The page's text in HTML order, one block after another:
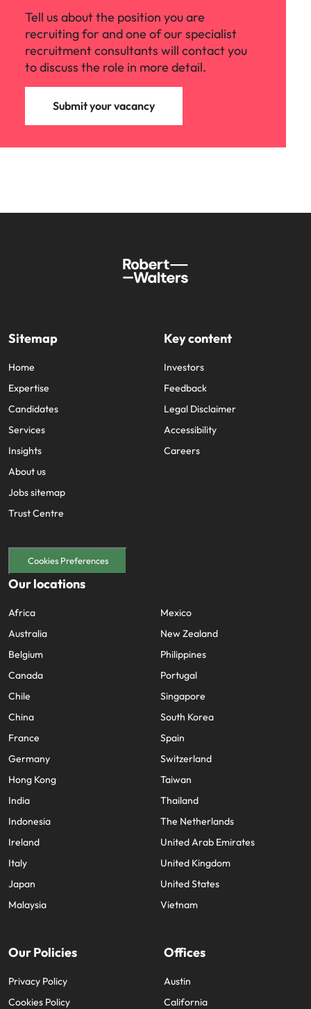
Tell us about the position you are
recruiting for and one of our specialist
recruitment consultants will contact you
to discuss the role in more detail.
Submit your vacancy
Sitemap
Home
Expertise
Candidates
Services
Insights
About us
Jobs sitemap
Trust Centre
Key content
Investors
Feedback
Legal Disclaimer
Accessibility
Careers
Cookies Preferences
Our locations
Africa
Australia
Belgium
Canada
Chile
China
France
Germany
Hong Kong
India
Indonesia
Ireland
Italy
Japan
Malaysia
Mexico
New Zealand
Philippines
Portugal
Singapore
South Korea
Spain
Switzerland
Taiwan
Thailand
The Netherlands
United Arab Emirates
United Kingdom
United States
Vietnam
Our Policies
Privacy Policy
Cookies Policy
Offices
Austin
California